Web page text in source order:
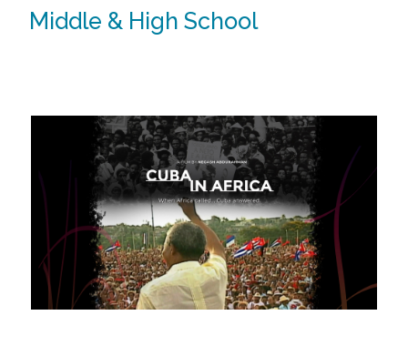
Middle & High School